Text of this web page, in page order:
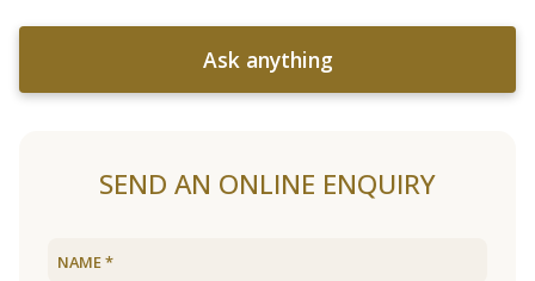
Ask anything
SEND AN ONLINE ENQUIRY